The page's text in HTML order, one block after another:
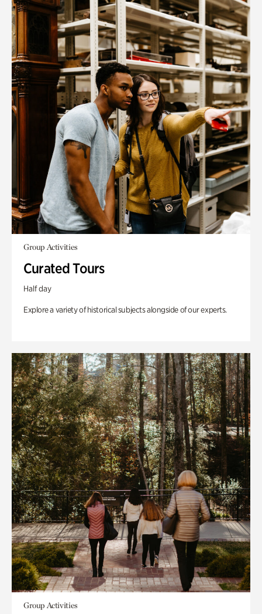
Group Activities
Curated Tours
Half day
Explore a variety of historical subjects alongside of our experts.
Group Activities